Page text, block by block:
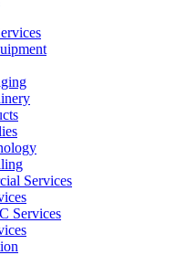
Services
Services